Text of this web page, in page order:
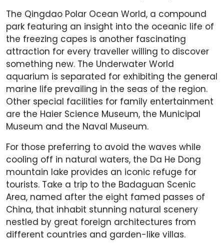
The Qingdao Polar Ocean World, a compound
park featuring an insight into the oceanic life of
the freezing capes is another fascinating
attraction for every traveller willing to discover
something new. The Underwater World
aquarium is separated for exhibiting the general
marine life prevailing in the seas of the region.
Other special facilities for family entertainment
are the Haier Science Museum, the Municipal
Museum and the Naval Museum.
For those preferring to avoid the waves while
cooling off in natural waters, the Da He Dong
mountain lake provides an iconic refuge for
tourists. Take a trip to the Badaguan Scenic
Area, named after the eight famed passes of
China, that inhabit stunning natural scenery
nestled by great foreign architectures from
different countries and garden-like villas.